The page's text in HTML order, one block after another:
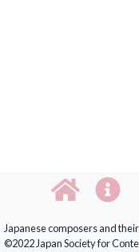
Japanese composers and
©2022 Japan Society for